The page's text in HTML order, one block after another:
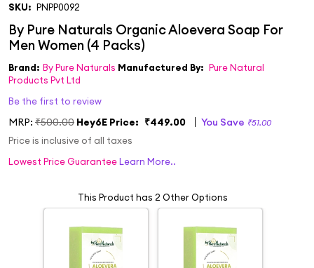
SKU: PNPP0092
Brand: By Pure Naturals Manufactured By: Pure Natural
Products Pvt Ltd
Be the first to review
MRP: ₹500.00 Hey6E Price: ₹449.00 You Save ₹51.00
Price is inclusive of all taxes
Lowest Price GuaranteeLearn More..
This Product has 2 Other Options